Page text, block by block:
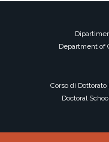
Department of
Corso di
Doctoral